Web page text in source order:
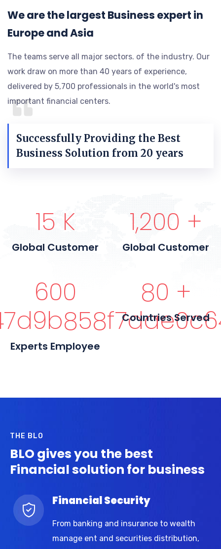
We are the largest Business expert in
Europe and Asia
The teams serve all major sectors. of the industry. Our
work draw on more than 40 years of experience,
delivered by 5,700 professionals in the world's most
important financial centers.
Successfully Providing the Best
Business Solution from 20 years
15 K
Global Customer
1,200 +
Global Customer
600
Experts Employee
80 +
Countries Served
THE BLO
BLO gives you the best
Financial solution for business
Financial Security
From banking and insurance to wealth
manage ent and securities distribution,